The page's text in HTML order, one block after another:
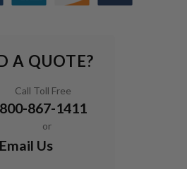
A QUOTE?
Call Toll Free
800-867-1411
or
Email Us